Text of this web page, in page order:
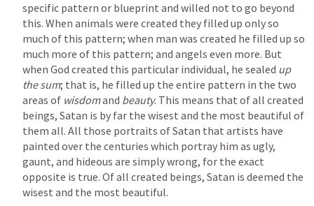
specific pattern or blueprint and willed not to go beyond
this. When animals were created they filled up only so
much of this pattern; when man was created he filled up so
much more of this pattern; and angels even more. But
when God created this particular individual, he sealed up
the sum; that is, he filled up the entire pattern in the two
areas of wisdom and beauty. This means that of all created
beings, Satan is by far the wisest and the most beautiful of
them all. All those portraits of Satan that artists have
painted over the centuries which portray him as ugly,
gaunt, and hideous are simply wrong, for the exact
opposite is true. Of all created beings, Satan is deemed the
wisest and the most beautiful.